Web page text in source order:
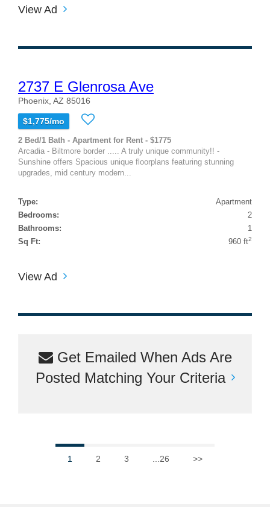
View Ad
2737 E Glenrosa Ave
Phoenix, AZ 85016
$1,775/mo
2 Bed/1 Bath - Apartment for Rent - $1775
Arcadia - Biltmore border ..... A truly unique community!! -
Sunshine offers Spacious unique floorplans featuring stunning
upgrades, mid century modern...
Type:
Apartment
Bedrooms:
2
Bathrooms:
1
Sq Ft:
960 ft2
View Ad
Get Emailed When Ads Are
Posted Matching Your Criteria
1 2 3 ...26 >>